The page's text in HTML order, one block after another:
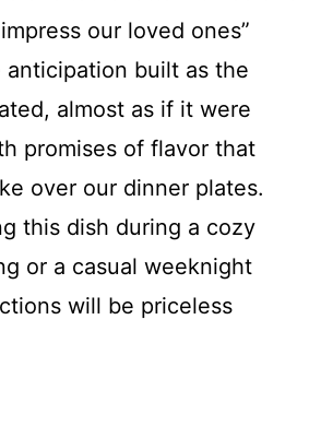
our loved ones”
anticipation built as the
almost as if it were
promises of flavor that
over our dinner plates.
this dish during a cozy
or a casual weeknight
will be priceless